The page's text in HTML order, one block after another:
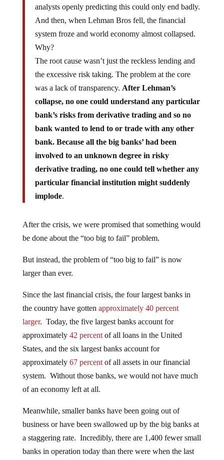
analysts openly predicting this could only end badly.
And then, when Lehman Bros fell, the financial
system froze and world economy almost collapsed.
Why?
The root cause wasn’t just the reckless lending and
the excessive risk taking. The problem at the core
was a lack of transparency. After Lehman’s
collapse, no one could understand any particular
bank’s risks from derivative trading and so no
bank wanted to lend to or trade with any other
bank. Because all the big banks’ had been
involved to an unknown degree in risky
derivative trading, no one could tell whether any
particular financial institution might suddenly
implode.
After the crisis, we were promised that something would
be done about the “too big to fail” problem.
But instead, the problem of “too big to fail” is now
larger than ever.
Since the last financial crisis, the four largest banks in
the country have gotten approximately 40 percent
larger. Today, the five largest banks account for
approximately 42 percentof all loans in the United
States, and the six largest banks account for
approximately 67 percentof all assets in our financial
system. Without those banks, we would not have much
of an economy left at all.
Meanwhile, smaller banks have been going out of
business or have been swallowed up by the big banks at
a staggering rate. Incredibly, there are 1,400 fewer small
banks in operation today than there were when the last